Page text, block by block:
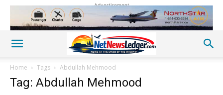
Advertisement
Home Tags Abdullah Mehmood
Tag: Abdullah Mehmood